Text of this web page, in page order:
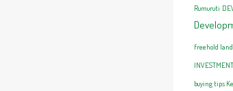
Rumuruti
freehold
INVESTMENT
buying tips